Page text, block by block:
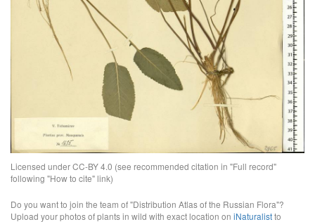
Licensed under CC-BY 4.0 (see recommended citation in "Full record"
following "How to cite" link)
Do you want to join the team of "Distribution Atlas of the Russian Flora"?
Upload your photos of plants in wild with exact location on iNaturalistto